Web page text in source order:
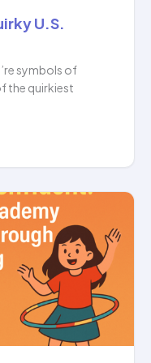
U.S.
symbols of
the quirkiest